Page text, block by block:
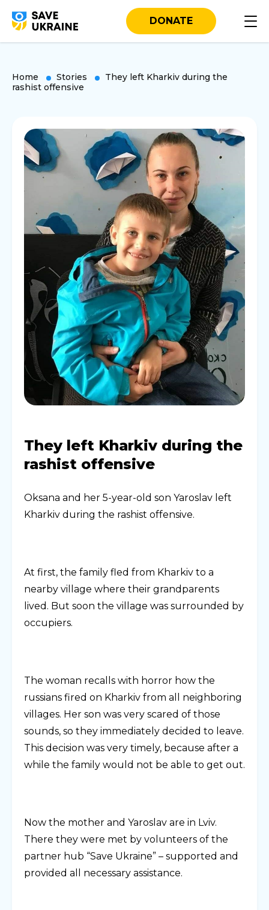
DONATE
Home Stories
They left Kharkiv during the
rashist offensive
They left Kharkiv during the
rashist offensive
Oksana and her 5-year-old son Yaroslav left
Kharkiv during the rashist offensive.
At first, the family fled from Kharkiv to a
nearby village where their grandparents
lived. But soon the village was surrounded by
occupiers.
The woman recalls with horror how the
russians fired on Kharkiv from all neighboring
villages. Her son was very scared of those
sounds, so they immediately decided to leave.
This decision was very timely, because after a
while the family would not be able to get out.
Now the mother and Yaroslav are in Lviv.
There they were met by volunteers of the
partner hub “Save Ukraine” – supported and
provided all necessary assistance.